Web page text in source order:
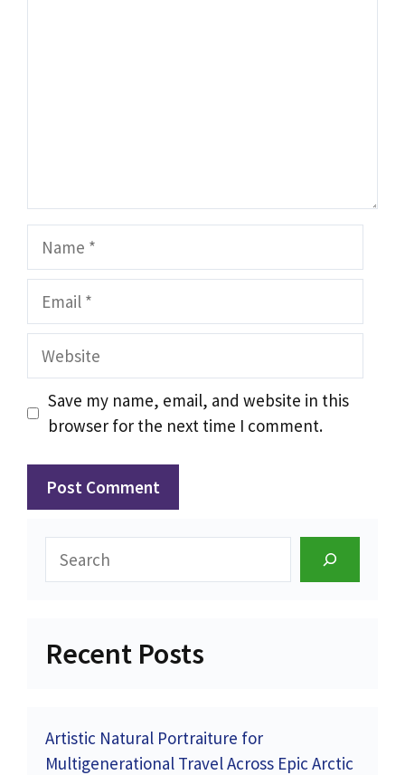
Name
Email
Website
Save my name, email, and website in this
browser for the next time I comment.
Recent Posts
Artistic Natural Portraiture for
Multigenerational Travel Across Epic Arctic